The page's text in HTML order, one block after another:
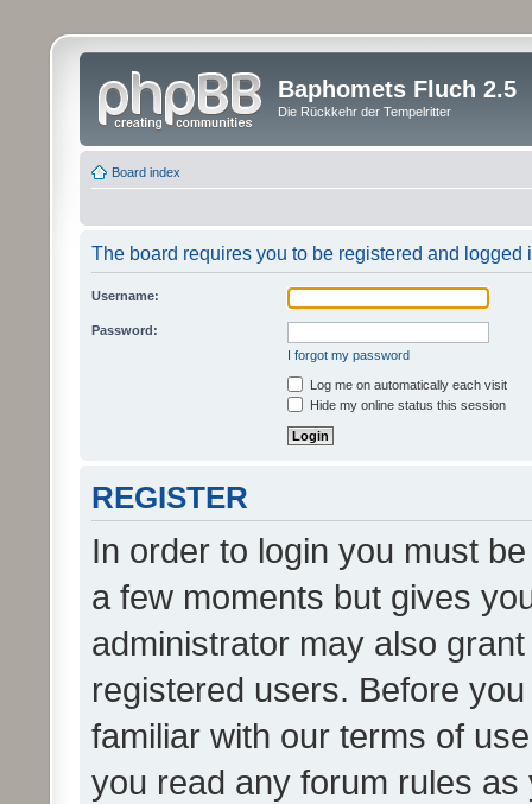
Baphomets Fluch 2.5
Die Rückkehr der Tempelritter
Board index
The board requires you to be registered and logged
Username:
Password:
I forgot my password
Log me on automatically each visit
Hide my online status this session
REGISTER
In order to login you must
a few moments but gives
administrator may also
registered users. Before
familiar with our terms of
you read any forum rules